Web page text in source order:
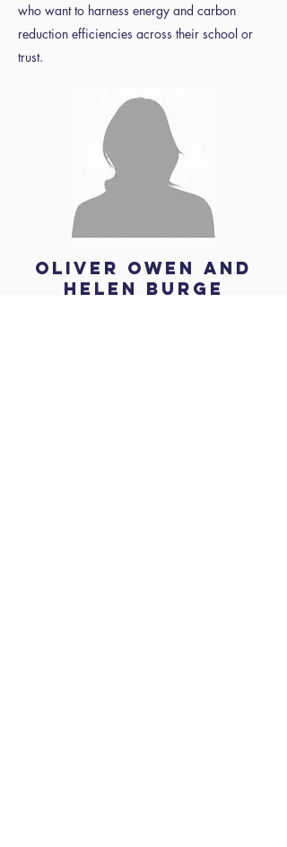
who want to harness energy and carbon
reduction efficiencies across their school or
trust.
Oliver Owen and
Helen Burge